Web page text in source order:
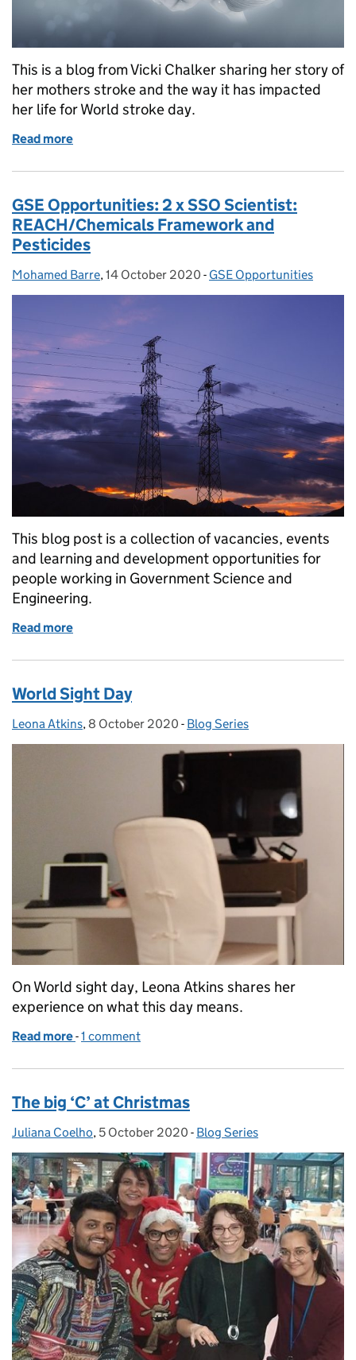
This is a blog from Vicki Chalker sharing her story of
her mothers stroke and the way it has impacted
her life for World stroke day.
Read more
GSE Opportunities: 2 x SSO Scientist:
REACH/Chemicals Framework and
Pesticides
Posted by:
Mohamed Barre, Posted on:
14 October 2020 - Categories:
GSE Opportunities
This blog post is a collection of vacancies, events
and learning and development opportunities for
people working in Government Science and
Engineering.
Read more
World Sight Day
Posted by:
Leona Atkins, Posted on:
8 October 2020 - Categories:
Blog Series
On World sight day, Leona Atkins shares her
experience on what this day means.
Read more of World Sight Day
-1 comment
The big ‘C’ at Christmas
Posted by:
Juliana Coelho, Posted on:
5 October 2020 - Categories:
Blog Series